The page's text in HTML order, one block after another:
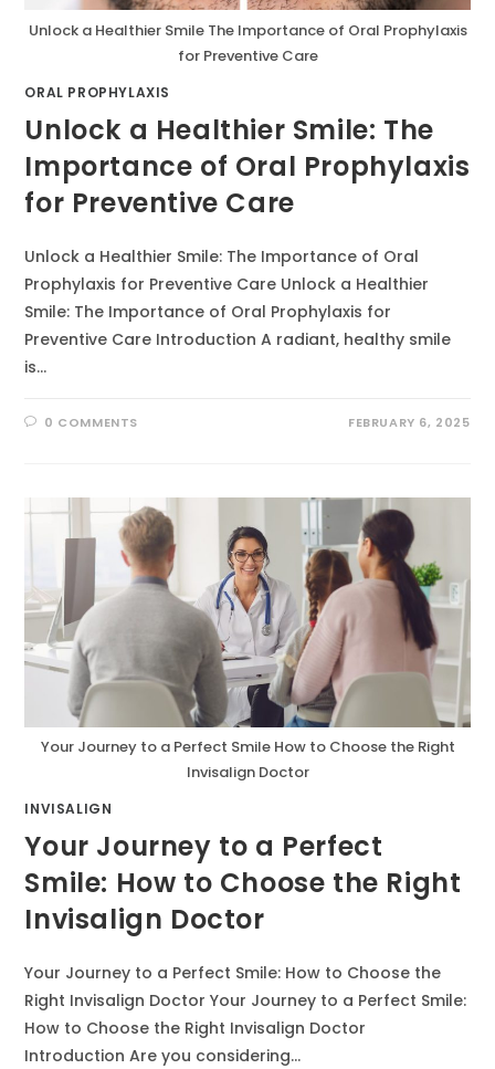
Unlock a Healthier Smile The Importance of Oral Prophylaxis
for Preventive Care
ORAL PROPHYLAXIS
Unlock a Healthier Smile: The
Importance of Oral Prophylaxis
for Preventive Care
Unlock a Healthier Smile: The Importance of Oral
Prophylaxis for Preventive Care Unlock a Healthier
Smile: The Importance of Oral Prophylaxis for
Preventive Care Introduction A radiant, healthy smile
is…
0 COMMENTS FEBRUARY 6, 2025
Your Journey to a Perfect Smile How to Choose the Right
Invisalign Doctor
INVISALIGN
Your Journey to a Perfect
Smile: How to Choose the Right
Invisalign Doctor
Your Journey to a Perfect Smile: How to Choose the
Right Invisalign Doctor Your Journey to a Perfect Smile:
How to Choose the Right Invisalign Doctor
Introduction Are you considering…